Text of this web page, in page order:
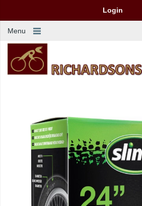
Login
Menu